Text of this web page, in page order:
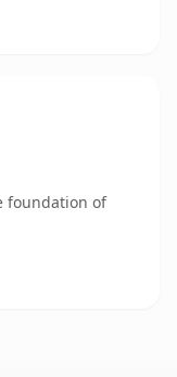
foundation of